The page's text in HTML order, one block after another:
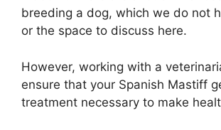
breeding a dog, which we do not
or the space to discuss here.
However, working with a
ensure that your Spanish Mastiff
treatment necessary to make